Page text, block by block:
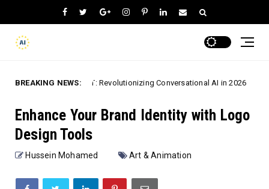
BREAKING NEWS:
ChatGPT: Revolutionizing Conversational AI in 2026 Speech-
Enhance Your Brand Identity with Logo
Design Tools
Hussein Mohamed Art & Animation